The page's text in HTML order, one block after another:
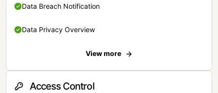
Data Breach Notification
Data Privacy Overview
View more
Access Control